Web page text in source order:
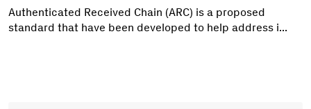
Authenticated Received Chain (ARC) is a proposed
standard that have been developed to help address i...